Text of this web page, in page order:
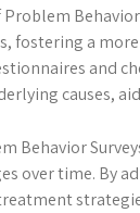
fostering a
and
causes,
Behavior
over time. By